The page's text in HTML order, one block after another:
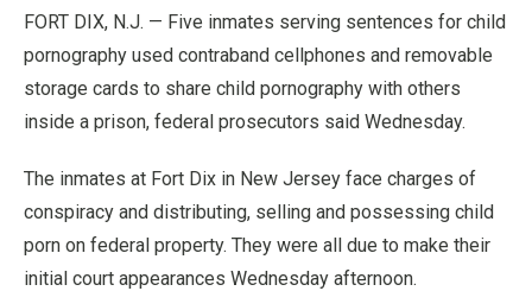
FORT DIX, N.J. — Five inmates serving sentences for child
pornography used contraband cellphones and removable
storage cards to share child pornography with others
inside a prison, federal prosecutors said Wednesday.
The inmates at Fort Dix in New Jersey face charges of
conspiracy and distributing, selling and possessing child
porn on federal property. They were all due to make their
initial court appearances Wednesday afternoon.